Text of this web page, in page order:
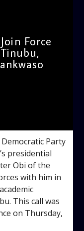
Force
Party
presidential
Obi of the
with him in
This call was
on Thursday,